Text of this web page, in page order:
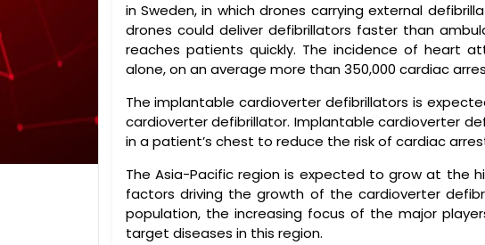
in Sweden, in which drones carrying external
drones could deliver defibrillators faster than
reaches patients quickly. The incidence of heart
alone, on an average more than 350,000 cardiac
The implantable cardioverter defibrillators is
cardioverter defibrillator. Implantable cardioverter
in a patient’s chest to reduce the risk of cardiac
The Asia-Pacific region is expected to grow at the
factors driving the growth of the cardioverter
population, the increasing focus of the major
target diseases in this region.